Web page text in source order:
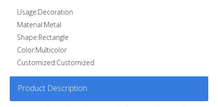
Usage:Decoration
Material:Metal
Shape:Rectangle
Color:Multicolor
Customized:Customized
Product Description